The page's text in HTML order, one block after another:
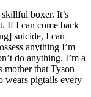
boxer. It’s
If I can come back
suicide, I can
anything I’m
do anything. I’m a
mother that Tyson
wears pigtails every